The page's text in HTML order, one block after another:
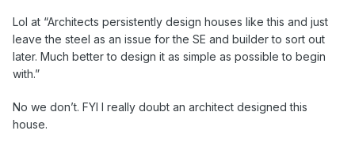
Lol at “Architects persistently design houses like this and just
leave the steel as an issue for the SE and builder to sort out
later. Much better to design it as simple as possible to begin
with.”
No we don’t. FYI I really doubt an architect designed this
house.